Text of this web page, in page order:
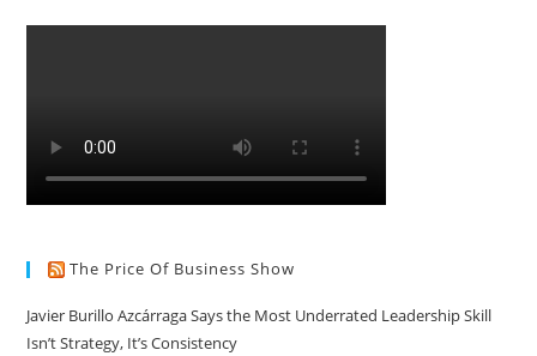
The Price Of Business Show
Javier Burillo Azcárraga Says the Most Underrated Leadership Skill
Isn’t Strategy, It’s Consistency